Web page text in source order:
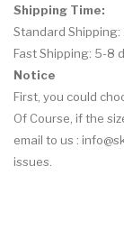
Shipping Time:
Standard Shipping:
Fast Shipping: 5-8
Notice
First, you could
Of Course, if the
email to us :
issues.